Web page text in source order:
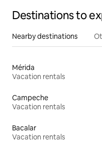
Destinations to
Nearby destinations
Mérida
Vacation rentals
Campeche
Vacation rentals
Bacalar
Vacation rentals